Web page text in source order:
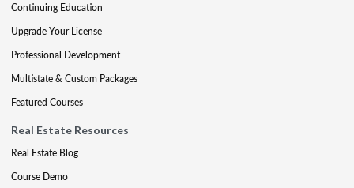
Continuing Education
Upgrade Your License
Professional Development
Multistate & Custom Packages
Featured Courses
Real Estate Resources
Real Estate Blog
Course Demo